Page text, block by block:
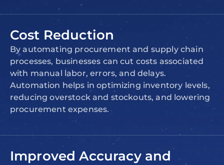
Cost Reduction
By automating procurement and supply chain
processes, businesses can cut costs associated
with manual labor, errors, and delays.
Automation helps in optimizing inventory levels,
reducing overstock and stockouts, and lowering
procurement expenses.
Improved Accuracy and